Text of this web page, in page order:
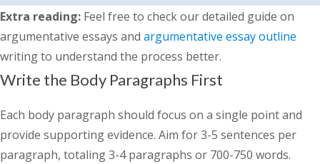
Extra reading: Feel free to check our detailed guide on
argumentative essays and argumentative essay outline
writing to understand the process better.
Write the Body Paragraphs First
Each body paragraph should focus on a single point and
provide supporting evidence. Aim for 3-5 sentences per
paragraph, totaling 3-4 paragraphs or 700-750 words.